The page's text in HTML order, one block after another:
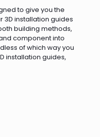
to give you the
3D installation guides
building methods,
component into
of which way you
installation guides,